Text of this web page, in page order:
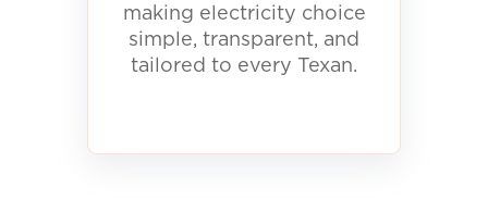
making electricity choice
simple, transparent, and
tailored to every Texan.